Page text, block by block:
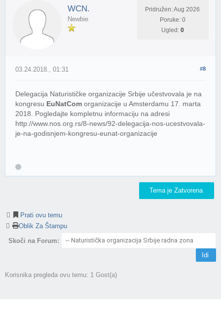
WCN.
Newbie
Pridružen: Aug 2026
Poruke: 0
Ugled: 0
#8
03.24.2018., 01:31
Delegacija Naturističke organizacije Srbije učestvovala je na
kongresu EuNatCom organizacije u Amsterdamu 17. marta
2018. Pogledajte kompletnu informaciju na adresi
http://www.nos.org.rs/8-news/92-delegacija-nos-ucestvovala-
je-na-godisnjem-kongresu-eunat-organizacije
Tema je Zatvorena
Prati ovu temu
Oblik Za Štampu
Skoči na Forum:
Korisnika pregleda ovu temu: 1 Gost(a)